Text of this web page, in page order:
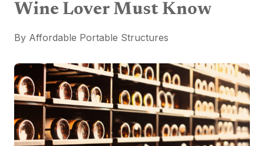
Wine Lover Must Know
By Affordable Portable Structures